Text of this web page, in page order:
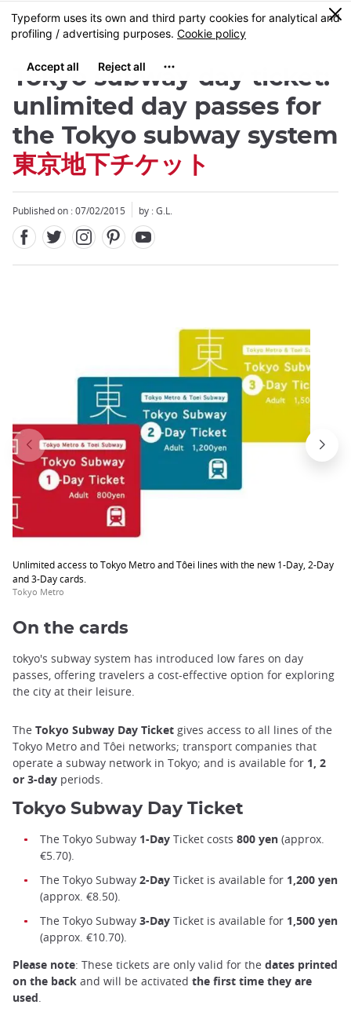
Skip
to
content
MENU
0
Tokyo subway day ticket:
unlimited day passes for
the Tokyo subway system
東京地下チケット
Published on : 07/02/2015 by : G.L.
Unlimited access to Tokyo Metro and Tôei lines with the new 1-Day, 2-Day
and 3-Day cards.
Tokyo Metro
Close
On the cards
tokyo's subway system has introduced low fares on day
passes, offering travelers a cost-effective option for exploring
the city at their leisure.
The Tokyo Subway Day Ticket gives access to all lines of the
Tokyo Metro and Tôei networks; transport companies that
operate a subway network in Tokyo; and is available for 1, 2
or 3-day periods.
Tokyo Subway Day Ticket
The Tokyo Subway 1-Day Ticket costs 800 yen (approx.
€5.70).
The Tokyo Subway 2-Day Ticket is available for 1,200 yen
(approx. €8.50).
The Tokyo Subway 3-Day Ticket is available for 1,500 yen
(approx. €10.70).
Please note: These tickets are only valid for the dates printed
on the back and will be activated the first time they are
used.